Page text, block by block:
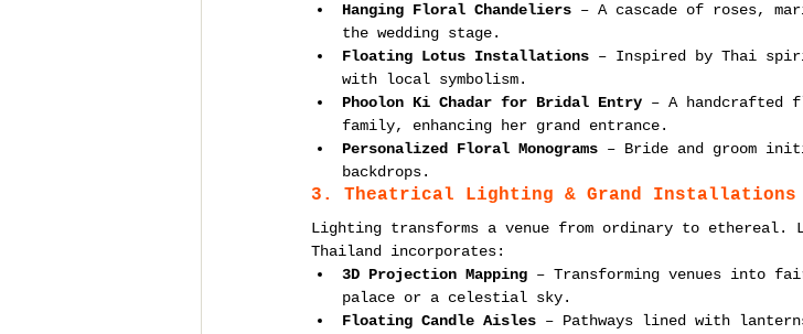
Hanging Floral Chandeliers – A cascade of roses,
the wedding stage.
Floating Lotus Installations – Inspired by Thai
with local symbolism.
Phoolon Ki Chadar for Bridal Entry – A handcrafted
family, enhancing her grand entrance.
Personalized Floral Monograms – Bride and groom
backdrops.
3. Theatrical Lighting & Grand Installations
Lighting transforms a venue from ordinary to ethereal.
Thailand incorporates:
3D Projection Mapping – Transforming venues into
palace or a celestial sky.
Floating Candle Aisles – Pathways lined with